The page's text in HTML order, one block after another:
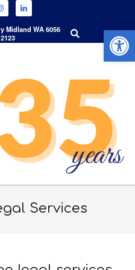
Midland WA 6056
Search
Services